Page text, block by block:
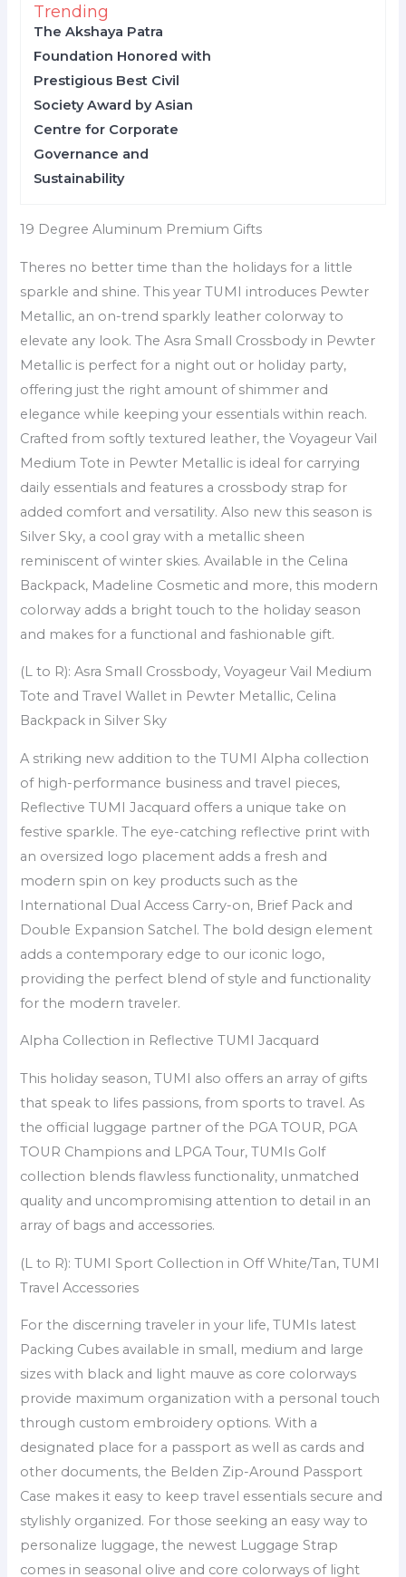
Trending
The Akshaya Patra
Foundation Honored with
Prestigious Best Civil
Society Award by Asian
Centre for Corporate
Governance and
Sustainability
19 Degree Aluminum Premium Gifts
Theres no better time than the holidays for a little
sparkle and shine. This year TUMI introduces Pewter
Metallic, an on-trend sparkly leather colorway to
elevate any look. The Asra Small Crossbody in Pewter
Metallic is perfect for a night out or holiday party,
offering just the right amount of shimmer and
elegance while keeping your essentials within reach.
Crafted from softly textured leather, the Voyageur Vail
Medium Tote in Pewter Metallic is ideal for carrying
daily essentials and features a crossbody strap for
added comfort and versatility. Also new this season is
Silver Sky, a cool gray with a metallic sheen
reminiscent of winter skies. Available in the Celina
Backpack, Madeline Cosmetic and more, this modern
colorway adds a bright touch to the holiday season
and makes for a functional and fashionable gift.
(L to R): Asra Small Crossbody, Voyageur Vail Medium
Tote and Travel Wallet in Pewter Metallic, Celina
Backpack in Silver Sky
A striking new addition to the TUMI Alpha collection
of high-performance business and travel pieces,
Reflective TUMI Jacquard offers a unique take on
festive sparkle. The eye-catching reflective print with
an oversized logo placement adds a fresh and
modern spin on key products such as the
International Dual Access Carry-on, Brief Pack and
Double Expansion Satchel. The bold design element
adds a contemporary edge to our iconic logo,
providing the perfect blend of style and functionality
for the modern traveler.
Alpha Collection in Reflective TUMI Jacquard
This holiday season, TUMI also offers an array of gifts
that speak to lifes passions, from sports to travel. As
the official luggage partner of the PGA TOUR, PGA
TOUR Champions and LPGA Tour, TUMIs Golf
collection blends flawless functionality, unmatched
quality and uncompromising attention to detail in an
array of bags and accessories.
(L to R): TUMI Sport Collection in Off White/Tan, TUMI
Travel Accessories
For the discerning traveler in your life, TUMIs latest
Packing Cubes available in small, medium and large
sizes with black and light mauve as core colorways
provide maximum organization with a personal touch
through custom embroidery options. With a
designated place for a passport as well as cards and
other documents, the Belden Zip-Around Passport
Case makes it easy to keep travel essentials secure and
stylishly organized. For those seeking an easy way to
personalize luggage, the newest Luggage Strap
comes in seasonal olive and core colorways of light